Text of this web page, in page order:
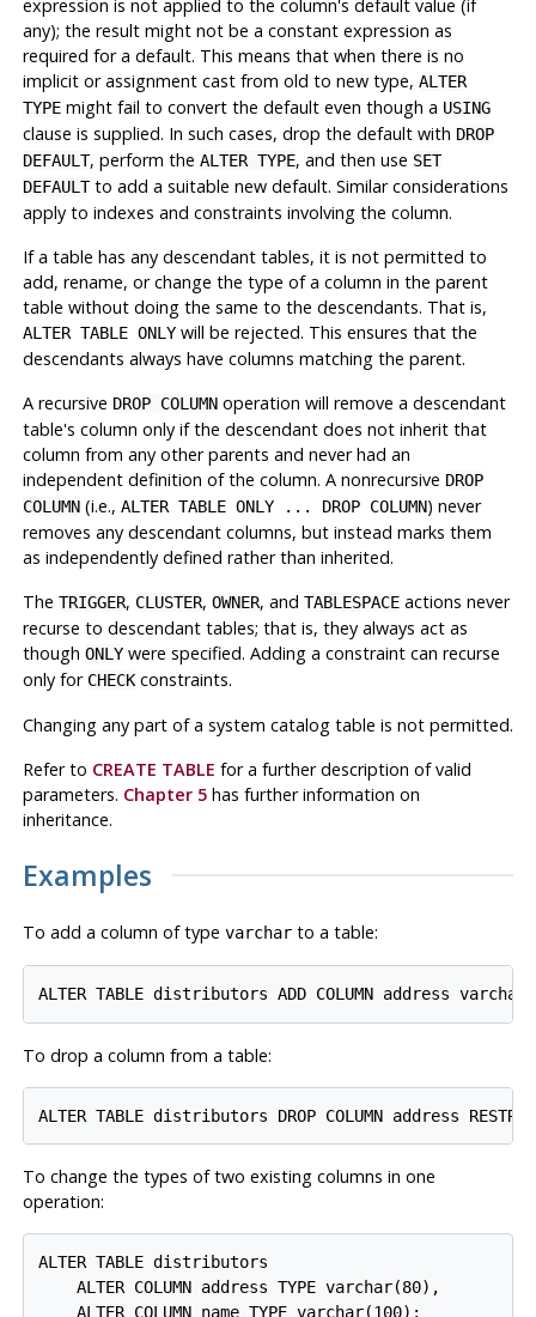
expression is not applied to the column's default value (if
any); the result might not be a constant expression as
required for a default. This means that when there is no
implicit or assignment cast from old to new type, ALTER
TYPEmight fail to convert the default even though a USING
clause is supplied. In such cases, drop the default with DROP
DEFAULT, perform the ALTER TYPE, and then use SET
DEFAULTto add a suitable new default. Similar considerations
apply to indexes and constraints involving the column.
If a table has any descendant tables, it is not permitted to
add, rename, or change the type of a column in the parent
table without doing the same to the descendants. That is,
ALTER TABLE ONLYwill be rejected. This ensures that the
descendants always have columns matching the parent.
A recursive DROP COLUMNoperation will remove a descendant
table's column only if the descendant does not inherit that
column from any other parents and never had an
independent definition of the column. A nonrecursive DROP
COLUMN(i.e., ALTER TABLE ONLY ... DROP COLUMN) never
removes any descendant columns, but instead marks them
as independently defined rather than inherited.
The TRIGGER, CLUSTER, OWNER, and TABLESPACEactions never
recurse to descendant tables; that is, they always act as
though ONLYwere specified. Adding a constraint can recurse
only for CHECKconstraints.
Changing any part of a system catalog table is not permitted.
Refer to CREATE TABLE for a further description of valid
parameters. Chapter 5has further information on
inheritance.
Examples
To add a column of type varcharto a table:
To drop a column from a table:
To change the types of two existing columns in one
operation:
ALTER TABLE distributors
    ALTER COLUMN address TYPE varchar(80),